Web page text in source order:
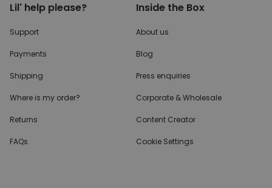
Lil' help please?
Support
Payments
Shipping
Where is my order?
Returns
FAQs
Inside the Box
About us
Blog
Press enquiries
Corporate & Wholesale
Content Creator
Cookie Settings